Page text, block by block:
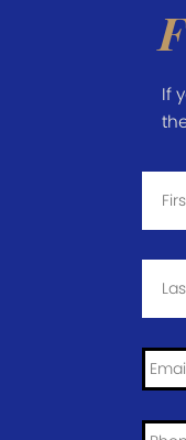
If
First
Name
Last
Email